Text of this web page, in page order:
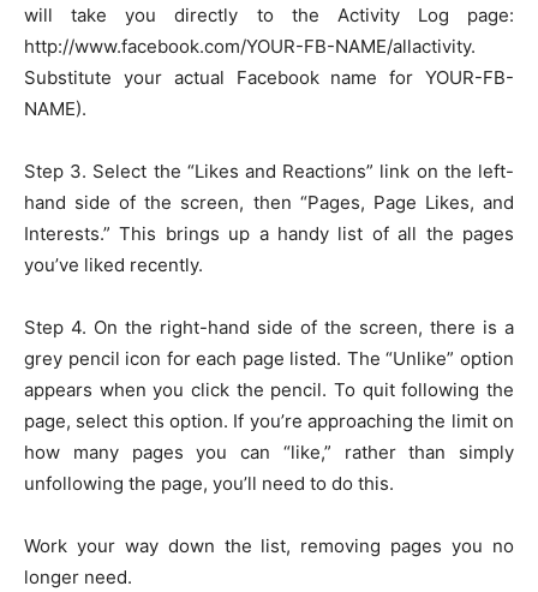
will take you directly to the Activity Log page:
http://www.facebook.com/YOUR-FB-NAME/allactivity.
Substitute your actual Facebook name for YOUR-FB-
NAME).
Step 3. Select the “Likes and Reactions” link on the left-
hand side of the screen, then “Pages, Page Likes, and
Interests.” This brings up a handy list of all the pages
you’ve liked recently.
Step 4. On the right-hand side of the screen, there is a
grey pencil icon for each page listed. The “Unlike” option
appears when you click the pencil. To quit following the
page, select this option. If you’re approaching the limit on
how many pages you can “like,” rather than simply
unfollowing the page, you’ll need to do this.
Work your way down the list, removing pages you no
longer need.